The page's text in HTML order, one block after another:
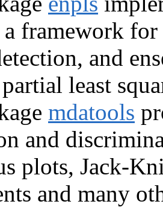
a framework
and
least
mdatools
and
plots, Jack-
and many